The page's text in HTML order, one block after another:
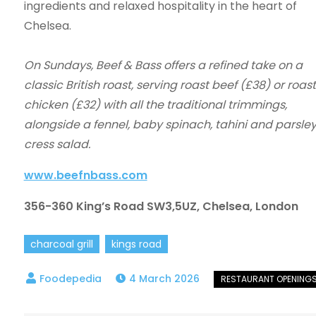
ingredients and relaxed hospitality in the heart of
Chelsea.
On Sundays, Beef & Bass offers a refined take on a
classic British roast, serving roast beef (£38) or roast
chicken (£32) with all the traditional trimmings,
alongside a fennel, baby spinach, tahini and parsley
cress salad.
www.beefnbass.com
356-360 King’s Road SW3,5UZ, Chelsea, London
charcoal grill kings road
4 March 2026